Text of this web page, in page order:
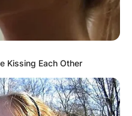
Kissing Each Other